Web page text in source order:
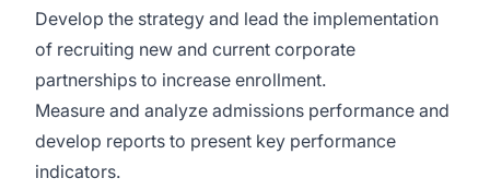
Develop the strategy and lead the implementation
of recruiting new and current corporate
partnerships to increase enrollment.
Measure and analyze admissions performance and
develop reports to present key performance
indicators.